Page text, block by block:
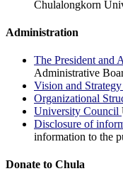
Chulalongkorn
Administration
The President and
Administrative
Vision and Strategy
Organizational
University Council
Disclosure of
information to the
Donate to Chula